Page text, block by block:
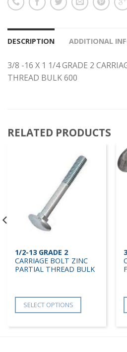
DESCRIPTION ADDITIONAL
3/8 -16 X 1 1/4 GRADE 2
THREAD BULK 600
RELATED PRODUCTS
1/2-13 GRADE 2
CARRIAGE BOLT ZINC
PARTIAL THREAD BULK
SELECT OPTIONS